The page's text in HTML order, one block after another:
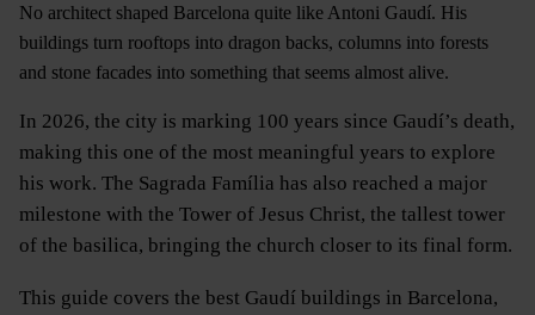
No architect shaped Barcelona quite like Antoni Gaudí. His
buildings turn rooftops into dragon backs, columns into forests
and stone facades into something that seems almost alive.
In 2026, the city is marking 100 years since Gaudí’s death,
making this one of the most meaningful years to explore
his work. The Sagrada Família has also reached a major
milestone with the Tower of Jesus Christ, the tallest tower
of the basilica, bringing the church closer to its final form.
This guide covers the best Gaudí buildings in Barcelona,